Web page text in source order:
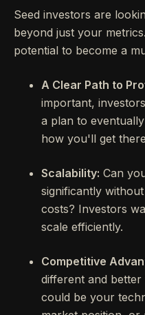
Seed investors are
beyond just your
potential to become a
A Clear Path to
important,
a plan to
how you'll get
Scalability: Can
significantly
costs? Investors
scale efficiently.
Competitive
different and
could be your